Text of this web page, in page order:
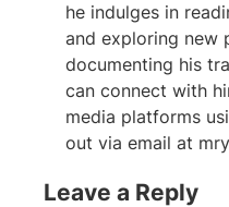
he indulges in
and exploring new
documenting his
can connect with
media platforms
out via email at
Leave a Reply